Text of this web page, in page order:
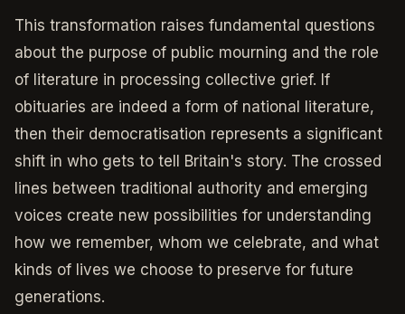
This transformation raises fundamental questions
about the purpose of public mourning and the role
of literature in processing collective grief. If
obituaries are indeed a form of national literature,
then their democratisation represents a significant
shift in who gets to tell Britain's story. The crossed
lines between traditional authority and emerging
voices create new possibilities for understanding
how we remember, whom we celebrate, and what
kinds of lives we choose to preserve for future
generations.